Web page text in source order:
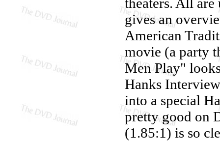
gives an
American
movie (a party
Men Play"
Hanks
into a special
pretty good on
(1.85:1) is so